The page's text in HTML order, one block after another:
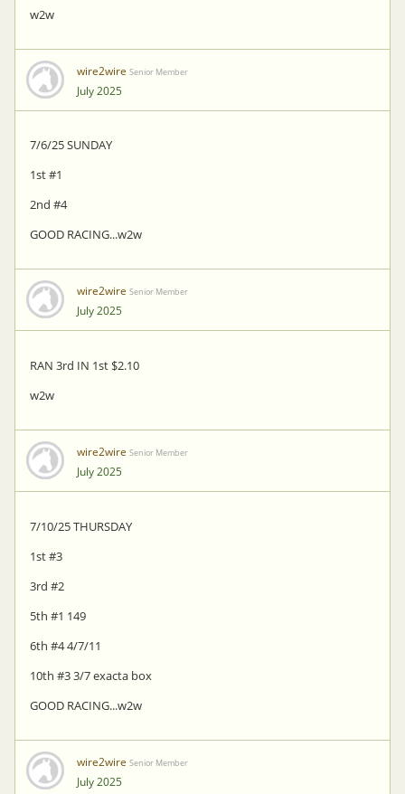
w2w
wire2wire Senior Member
July 2025
7/6/25 SUNDAY
1st #1
2nd #4
GOOD RACING...w2w
wire2wire Senior Member
July 2025
RAN 3rd IN 1st $2.10
w2w
wire2wire Senior Member
July 2025
7/10/25 THURSDAY
1st #3
3rd #2
5th #1 149
6th #4 4/7/11
10th #3 3/7 exacta box
GOOD RACING...w2w
wire2wire Senior Member
July 2025